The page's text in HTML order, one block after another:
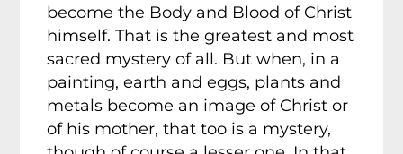
become the Body and Blood of Christ
himself. That is the greatest and most
sacred mystery of all. But when, in a
painting, earth and eggs, plants and
metals become an image of Christ or
of his mother, that too is a mystery,